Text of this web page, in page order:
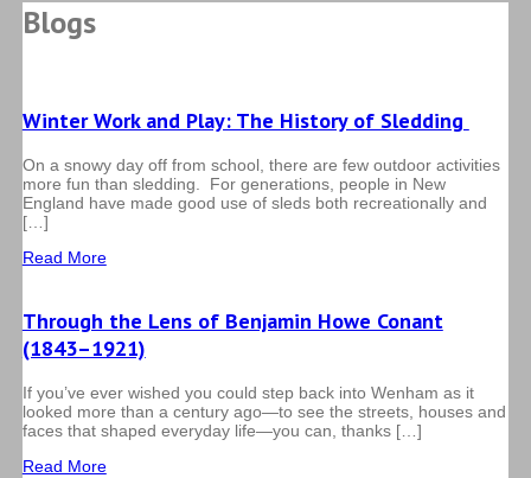
Blogs
Winter Work and Play: The History of Sledding
On a snowy day off from school, there are few outdoor activities
more fun than sledding. For generations, people in New
England have made good use of sleds both recreationally and
[…]
Read More
Through the Lens of Benjamin Howe Conant
(1843–1921)
If you’ve ever wished you could step back into Wenham as it
looked more than a century ago—to see the streets, houses and
faces that shaped everyday life—you can, thanks […]
Read More